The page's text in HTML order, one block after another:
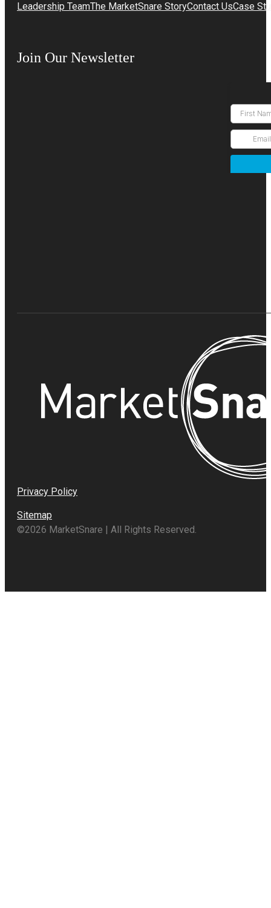
Leadership TeamThe MarketSnare StoryContact UsCase
Join Our Newsletter
Privacy Policy
Sitemap
©2026 MarketSnare | All Rights Reserved.